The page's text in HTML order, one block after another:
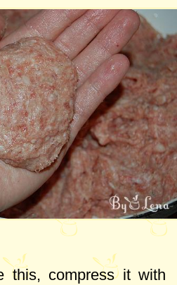
this, compress it with